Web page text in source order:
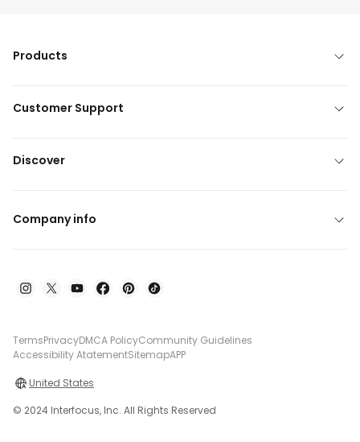
Products
Customer Support
Discover
Company info
TermsPrivacyDMCA PolicyCommunity Guidelines
Accessibility AtatementSitemapAPP
United States
© 2024 Interfocus, Inc. All Rights Reserved